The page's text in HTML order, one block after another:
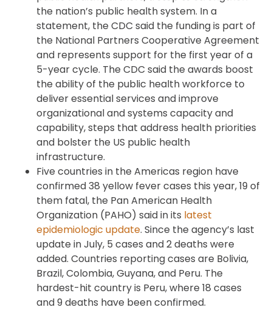
the nation’s public health system. In a
statement, the CDC said the funding is part of
the National Partners Cooperative Agreement
and represents support for the first year of a
5-year cycle. The CDC said the awards boost
the ability of the public health workforce to
deliver essential services and improve
organizational and systems capacity and
capability, steps that address health priorities
and bolster the US public health
infrastructure.
Five countries in the Americas region have
confirmed 38 yellow fever cases this year, 19 of
them fatal, the Pan American Health
Organization (PAHO) said in its latest
epidemiologic update. Since the agency’s last
update in July, 5 cases and 2 deaths were
added. Countries reporting cases are Bolivia,
Brazil, Colombia, Guyana, and Peru. The
hardest-hit country is Peru, where 18 cases
and 9 deaths have been confirmed.